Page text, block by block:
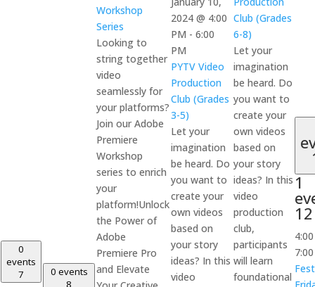
0
events
7
0 events
8
Workshop
Series
Looking to
string together
video
seamlessly for
your platforms?
Join our Adobe
Premiere
Workshop
series to enrich
your
platform!Unlock
the Power of
Adobe
Premiere Pro
and Elevate
2024 @ 4:00
PM - 6:00
PM
PYTV Video
Production
Club (Grades
3-5)
Let your
imagination
be heard. Do
you want to
create your
own videos
based on
your story
ideas? In this
video
Club (Grades
6-8)
Let your
imagination
be heard. Do
you want to
create your
own videos
based on
your story
ideas? In this
video
production
club,
participants
will learn
foundational
1
12